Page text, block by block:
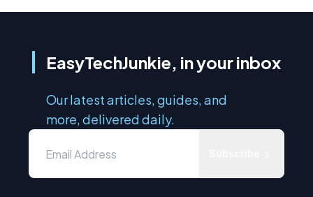
EasyTechJunkie, in your inbox
Our latest articles, guides, and
more, delivered daily.